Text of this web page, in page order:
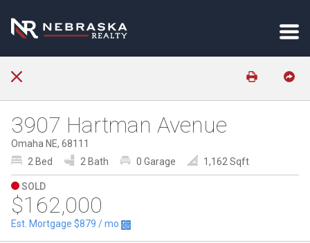
3907 Hartman Avenue
Omaha NE, 68111
2 Bed
2 Bath 0 Garage 1,162 Sqft
SOLD
$162,000
Est. Mortgage $879 / mo